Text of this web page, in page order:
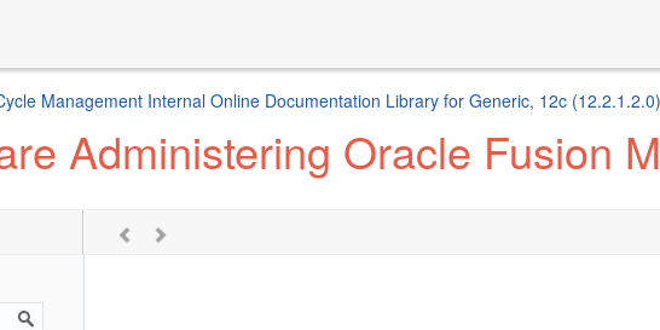
Management Internal Online Documentation Library for Generic, 12c (12.2.1.2.0)
Administering Oracle Fusion